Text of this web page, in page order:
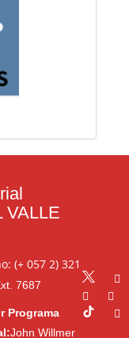
VALLE
(+ 057 2) 321
7687
Programa
John Willmer